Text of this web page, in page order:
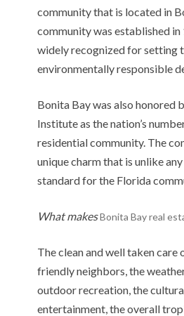
community that is located in
community was established in
widely recognized for setting
environmentally responsible
Bonita Bay was also honored
Institute as the nation’s
residential community. The
unique charm that is unlike
standard for the Florida
What makesBonita Bay real
The clean and well taken care
friendly neighbors, the
outdoor recreation, the
entertainment, the overall